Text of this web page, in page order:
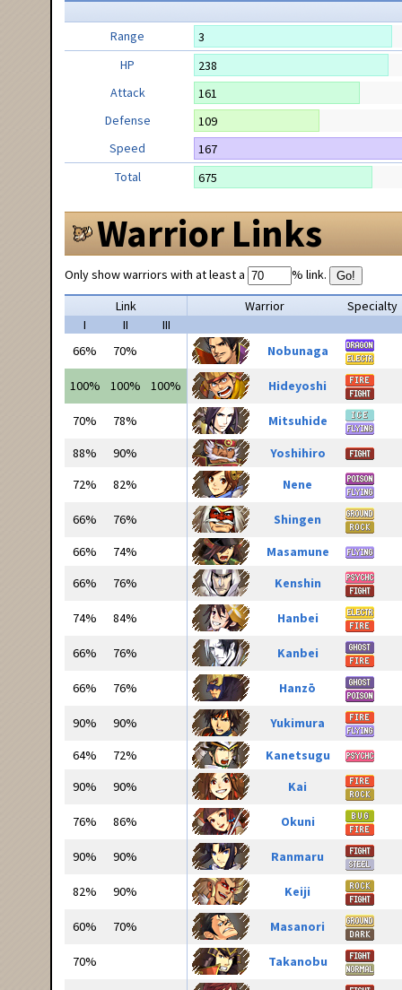
Range
3
HP
238
Attack
161
Defense
109
Speed
167
Total
675
Warrior Links
Only show warriors with at least a % link. Go!
Link Warrior
Specialty
I
II
III
66%
70% Nobunaga
100% 100% 100% Hideyoshi
70% 78%
Mitsuhide
88%
90%
Yoshihiro
72%
82% Nene
66% 76%
Shingen
66%
74%
Masamune
66%
76% Kenshin
74% 84% Hanbei
66% 76% Kanbei
66% 76% Hanzō
90% 90%
Yukimura
64%
72%
Kanetsugu
90%
90% Kai
76% 86% Okuni
90% 90% Ranmaru
82% 90% Keiji
60% 70% Masanori
70% Takanobu